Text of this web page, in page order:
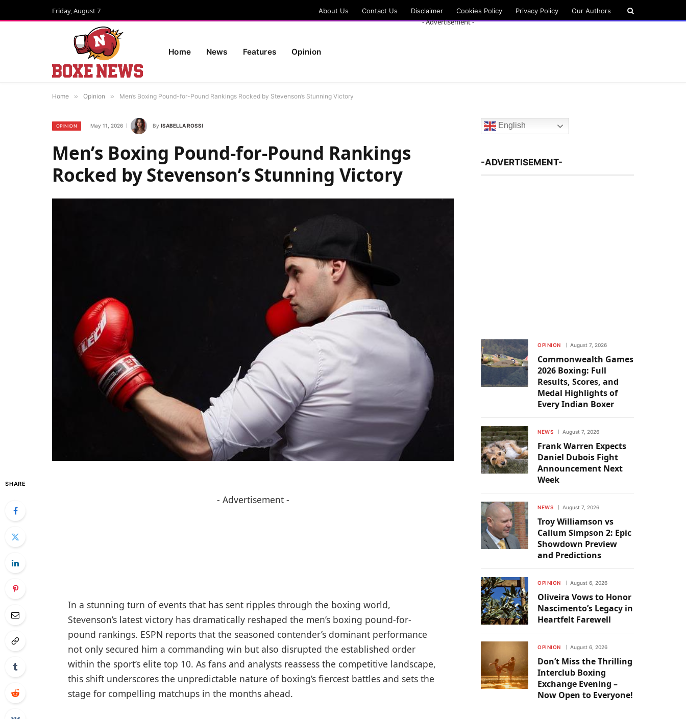
Friday, August 7 About Us Contact Us Disclaimer Cookies Policy Privacy Policy Our Authors
Home News Features Opinion
- Advertisement -
Home » Opinion » Men’s Boxing Pound-for-Pound Rankings Rocked by Stevenson’s Stunning Victory
OPINION May 11, 2026 By ISABELLA ROSSI
Men’s Boxing Pound-for-Pound Rankings
Rocked by Stevenson’s Stunning Victory
SHARE
- Advertisement -
In a stunning turn of events that has sent ripples through the boxing world,
Stevenson’s latest victory has dramatically reshaped the men’s boxing pound-for-
pound rankings. ESPN reports that the seasoned contender’s dominant performance
not only secured him a commanding win but also disrupted the established order
within the sport’s elite top 10. As fans and analysts reassess the competitive landscape,
this shift underscores the unpredictable nature of boxing’s fiercest battles and sets the
stage for compelling matchups in the months ahead.
English
-ADVERTISEMENT-
OPINION August 7, 2026
Commonwealth Games
2026 Boxing: Full
Results, Scores, and
Medal Highlights of
Every Indian Boxer
NEWS August 7, 2026
Frank Warren Expects
Daniel Dubois Fight
Announcement Next
Week
NEWS August 7, 2026
Troy Williamson vs
Callum Simpson 2: Epic
Showdown Preview
and Predictions
OPINION August 6, 2026
Oliveira Vows to Honor
Nascimento’s Legacy in
Heartfelt Farewell
OPINION August 6, 2026
Don’t Miss the Thrilling
Interclub Boxing
Exchange Evening –
Now Open to Everyone!